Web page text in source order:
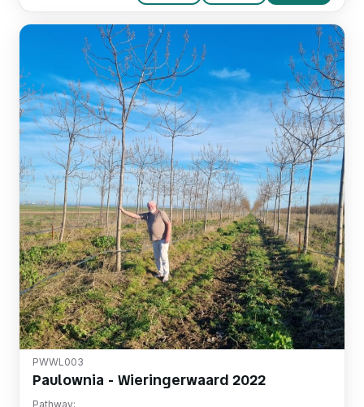
PWWL003
Paulownia - Wieringerwaard 2022
Pathway: